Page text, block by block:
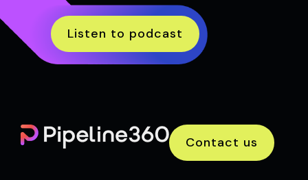
Listen to podcast
Contact us